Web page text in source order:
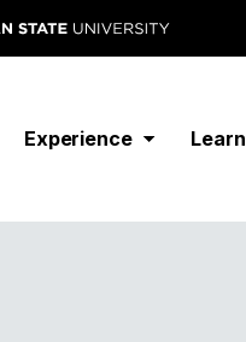
Experience Learn